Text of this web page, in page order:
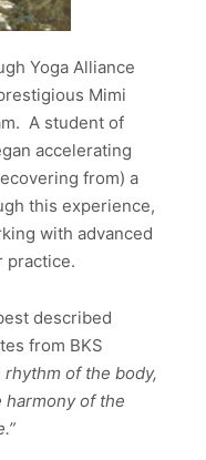
Yoga Alliance
Mimi
A student of
accelerating
from) a
this experience,
with advanced
practice.
described
from BKS
of the body,
harmony of the